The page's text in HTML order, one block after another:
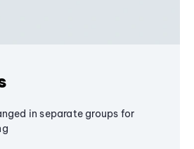
in separate groups for